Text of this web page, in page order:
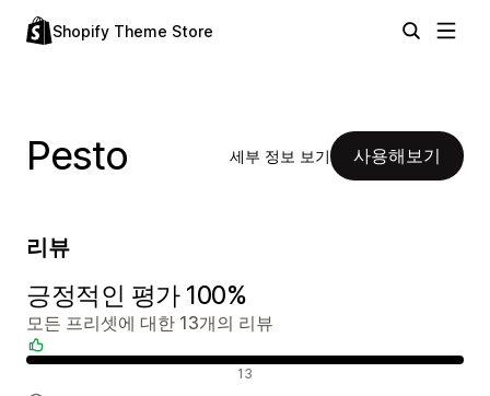
Shopify Theme Store
Pesto 세부 정보 보기 사용해보기
리뷰
긍정적인 평가 100%
모든 프리셋에 대한 13개의 리뷰
13